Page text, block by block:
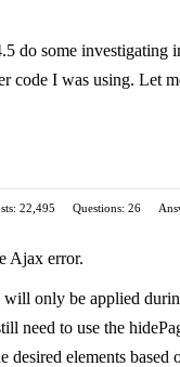
do some investigating
code I was using. Let
22,495 Questions: 26
Ajax error.
will only be applied
need to use the
desired elements based